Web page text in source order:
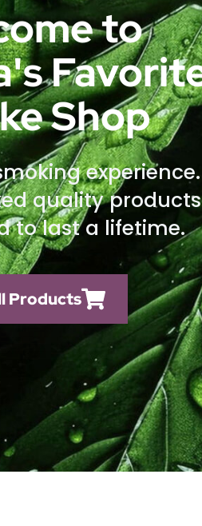
to
Shop
experience.
quality products
to last a lifetime.
Products